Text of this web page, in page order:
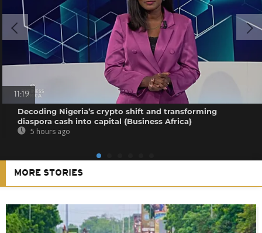
11:19
Decoding Nigeria’s crypto shift and transforming
diaspora cash into capital {Business Africa}
5 hours ago
MORE STORIES